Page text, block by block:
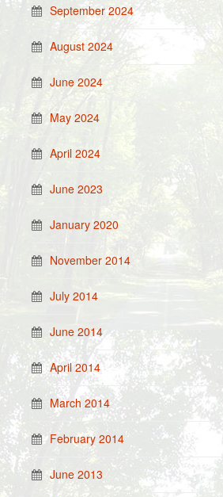
September 2024
August 2024
June 2024
May 2024
April 2024
June 2023
January 2020
November 2014
July 2014
June 2014
April 2014
March 2014
February 2014
June 2013